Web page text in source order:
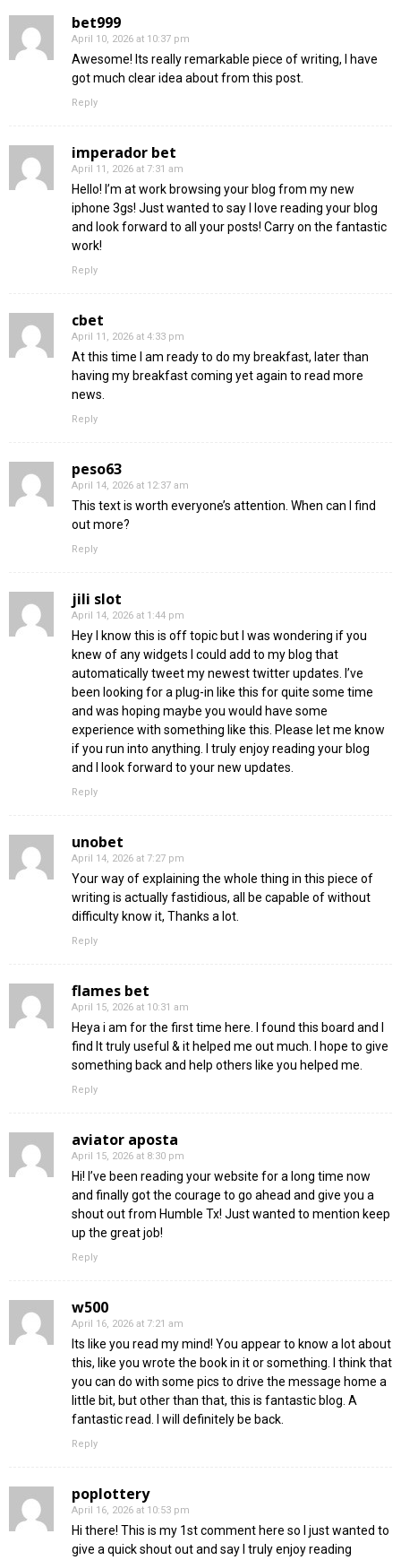
bet999
April 10, 2026 at 10:37 pm
Awesome! Its really remarkable piece of writing, I have
got much clear idea about from this post.
Reply
imperador bet
April 11, 2026 at 7:31 am
Hello! I’m at work browsing your blog from my new
iphone 3gs! Just wanted to say I love reading your blog
and look forward to all your posts! Carry on the fantastic
work!
Reply
cbet
April 11, 2026 at 4:33 pm
At this time I am ready to do my breakfast, later than
having my breakfast coming yet again to read more
news.
Reply
peso63
April 14, 2026 at 12:37 am
This text is worth everyone’s attention. When can I find
out more?
Reply
jili slot
April 14, 2026 at 1:44 pm
Hey I know this is off topic but I was wondering if you
knew of any widgets I could add to my blog that
automatically tweet my newest twitter updates. I’ve
been looking for a plug-in like this for quite some time
and was hoping maybe you would have some
experience with something like this. Please let me know
if you run into anything. I truly enjoy reading your blog
and I look forward to your new updates.
Reply
unobet
April 14, 2026 at 7:27 pm
Your way of explaining the whole thing in this piece of
writing is actually fastidious, all be capable of without
difficulty know it, Thanks a lot.
Reply
flames bet
April 15, 2026 at 10:31 am
Heya i am for the first time here. I found this board and I
find It truly useful & it helped me out much. I hope to give
something back and help others like you helped me.
Reply
aviator aposta
April 15, 2026 at 8:30 pm
Hi! I’ve been reading your website for a long time now
and finally got the courage to go ahead and give you a
shout out from Humble Tx! Just wanted to mention keep
up the great job!
Reply
w500
April 16, 2026 at 7:21 am
Its like you read my mind! You appear to know a lot about
this, like you wrote the book in it or something. I think that
you can do with some pics to drive the message home a
little bit, but other than that, this is fantastic blog. A
fantastic read. I will definitely be back.
Reply
poplottery
April 16, 2026 at 10:53 pm
Hi there! This is my 1st comment here so I just wanted to
give a quick shout out and say I truly enjoy reading